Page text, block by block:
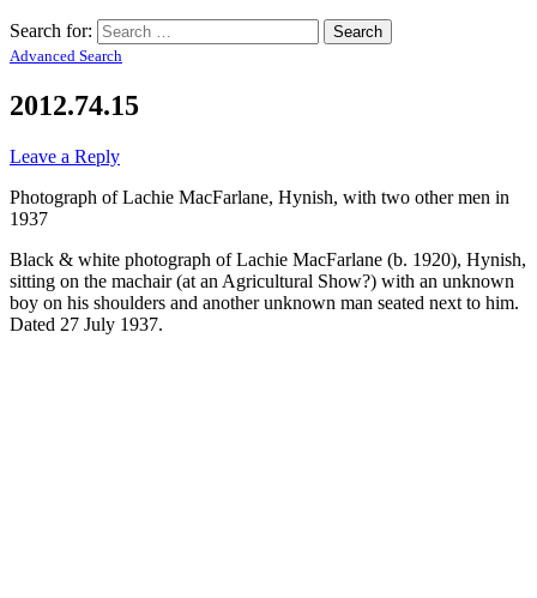
Search for:
Advanced Search
2012.74.15
Leave a Reply
Photograph of Lachie MacFarlane, Hynish, with two other men in
1937
Black & white photograph of Lachie MacFarlane (b. 1920), Hynish,
sitting on the machair (at an Agricultural Show?) with an unknown
boy on his shoulders and another unknown man seated next to him.
Dated 27 July 1937.